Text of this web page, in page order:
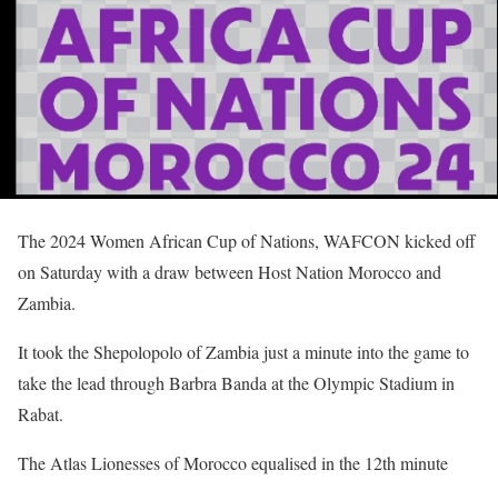
The 2024 Women African Cup of Nations, WAFCON kicked off
on Saturday with a draw between Host Nation Morocco and
Zambia.
It took the Shepolopolo of Zambia just a minute into the game to
take the lead through Barbra Banda at the Olympic Stadium in
Rabat.
The Atlas Lionesses of Morocco equalised in the 12th minute